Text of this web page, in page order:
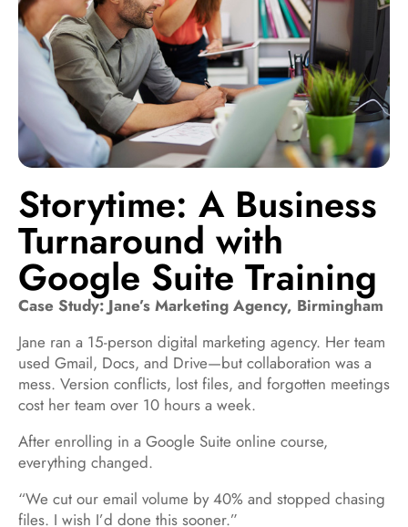
Storytime: A Business
Turnaround with
Google Suite Training
Case Study: Jane’s Marketing Agency, Birmingham
Jane ran a 15-person digital marketing agency. Her team
used Gmail, Docs, and Drive—but collaboration was a
mess. Version conflicts, lost files, and forgotten meetings
cost her team over 10 hours a week.
After enrolling in a Google Suite online course,
everything changed.
“We cut our email volume by 40% and stopped chasing
files. I wish I’d done this sooner.”